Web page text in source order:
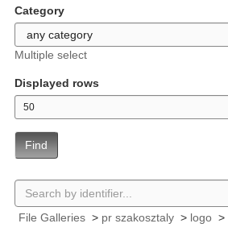
Category
Multiple select
Displayed rows
Find
File Galleries > pr szakosztaly > logo >